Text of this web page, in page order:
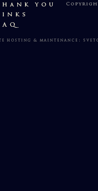
You can support my art
printed copies of each
prints, including maps.
upcoming core "Parma